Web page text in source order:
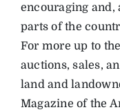
encouraging and,
parts of the
For more up to
auctions, sales,
land and
Magazine of the